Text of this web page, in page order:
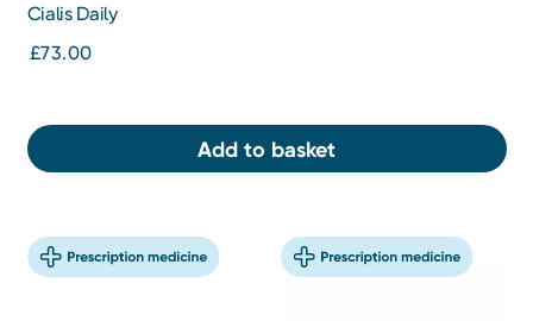
Cialis Daily
£73.00
Add to basket